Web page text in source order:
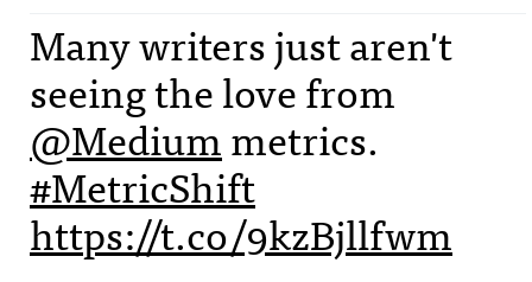
Many writers just aren't
seeing the love from
@Mediummetrics.
#MetricShift
https://t.co/9kzBjllfwm